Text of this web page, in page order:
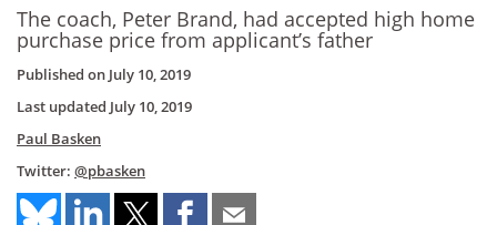
The coach, Peter Brand, had accepted high home
purchase price from applicant’s father
Published on July 10, 2019
Last updated July 10, 2019
Paul Basken
Twitter: @pbasken